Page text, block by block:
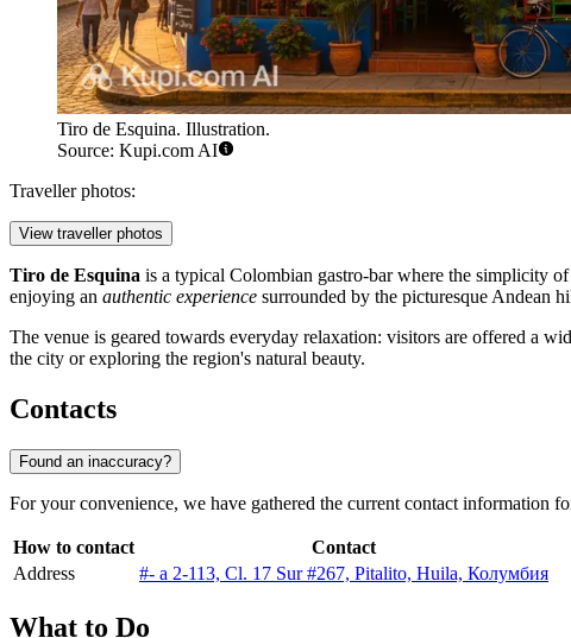
Tiro de Esquina. Illustration.
Source: Kupi.com AI
Traveller photos:
View traveller photos
Tiro de Esquina is a typical Colombian gastro-bar where the simplicity
enjoying an authentic experience surrounded by the picturesque Andean
The venue is geared towards everyday relaxation: visitors are offered a
the city or exploring the region's natural beauty.
Contacts
Found an inaccuracy?
For your convenience, we have gathered the current contact information
How to contact
Contact
Address
#- a 2-113, Cl. 17 Sur #267, Pitalito, Huila, Колумбия
What to Do